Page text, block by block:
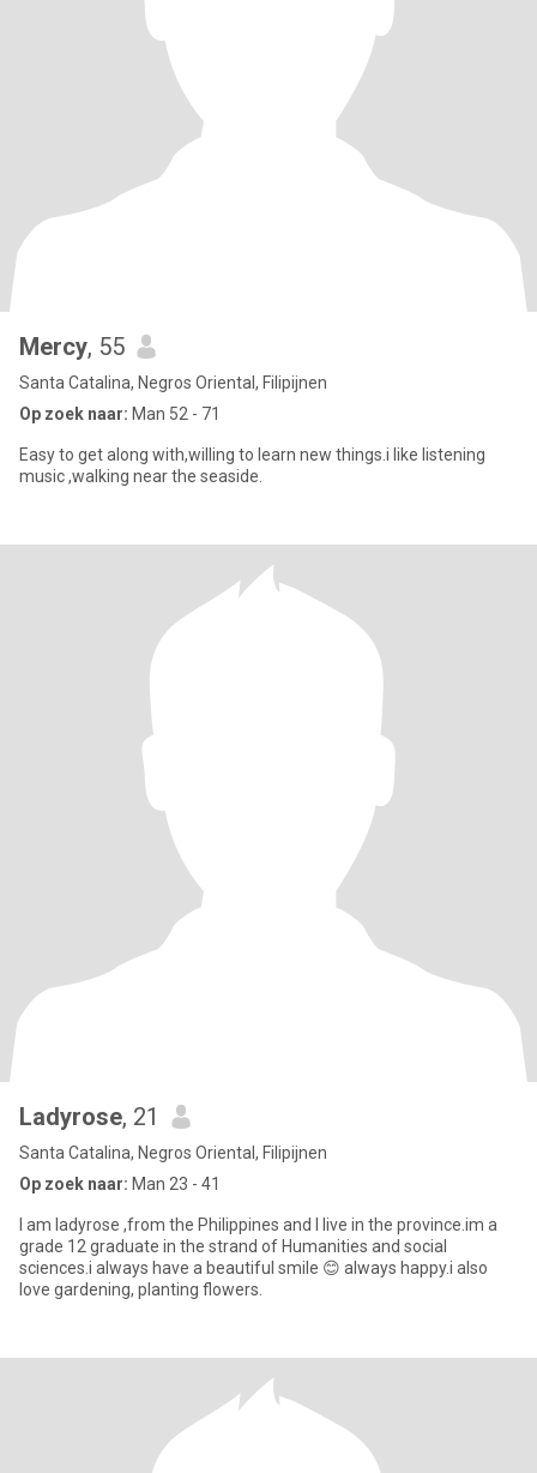
Mercy, 55
Santa Catalina, Negros Oriental, Filipijnen
Op zoek naar: Man 52 - 71
Easy to get along with,willing to learn new things.i like listening
music ,walking near the seaside.
Ladyrose, 21
Santa Catalina, Negros Oriental, Filipijnen
Op zoek naar: Man 23 - 41
I am ladyrose ,from the Philippines and I live in the province.im a
grade 12 graduate in the strand of Humanities and social
sciences.i always have a beautiful smile 😊 always happy.i also
love gardening, planting flowers.